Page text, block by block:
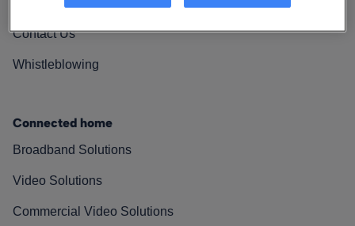
Contact Us
Whistleblowing
Connected home
Broadband Solutions
Video Solutions
Commercial Video Solutions